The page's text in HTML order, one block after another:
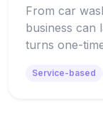
From car
business can
turns one-
Service-based